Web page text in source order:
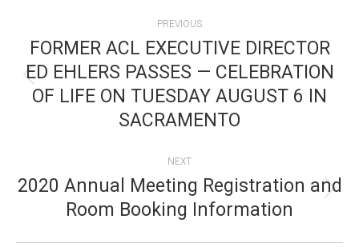
NAVIGATION
PREVIOUS
post:
FORMER ACL EXECUTIVE DIRECTOR
ED EHLERS PASSES — CELEBRATION
OF LIFE ON TUESDAY AUGUST 6 IN
SACRAMENTO
NEXT
Next
post:
2020 Annual Meeting Registration and
Room Booking Information